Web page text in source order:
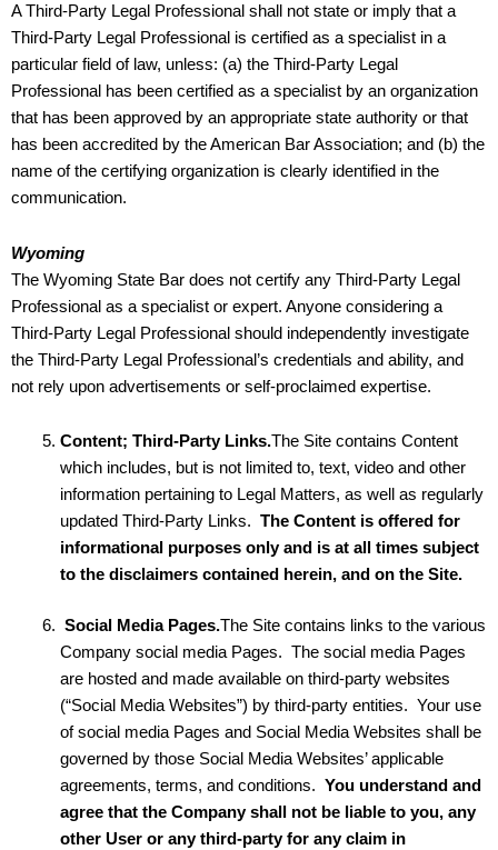
A Third-Party Legal Professional shall not state or imply that a
Third-Party Legal Professional is certified as a specialist in a
particular field of law, unless: (a) the Third-Party Legal
Professional has been certified as a specialist by an organization
that has been approved by an appropriate state authority or that
has been accredited by the American Bar Association; and (b) the
name of the certifying organization is clearly identified in the
communication.
Wyoming
The Wyoming State Bar does not certify any Third-Party Legal
Professional as a specialist or expert. Anyone considering a
Third-Party Legal Professional should independently investigate
the Third-Party Legal Professional’s credentials and ability, and
not rely upon advertisements or self-proclaimed expertise.
Content; Third-Party Links.The Site contains Content
which includes, but is not limited to, text, video and other
information pertaining to Legal Matters, as well as regularly
updated Third-Party Links. The Content is offered for
informational purposes only and is at all times subject
to the disclaimers contained herein, and on the Site.
Social Media Pages.The Site contains links to the various
Company social media Pages. The social media Pages
are hosted and made available on third-party websites
(“Social Media Websites”) by third-party entities. Your use
of social media Pages and Social Media Websites shall be
governed by those Social Media Websites’ applicable
agreements, terms, and conditions. You understand and
agree that the Company shall not be liable to you, any
other User or any third-party for any claim in